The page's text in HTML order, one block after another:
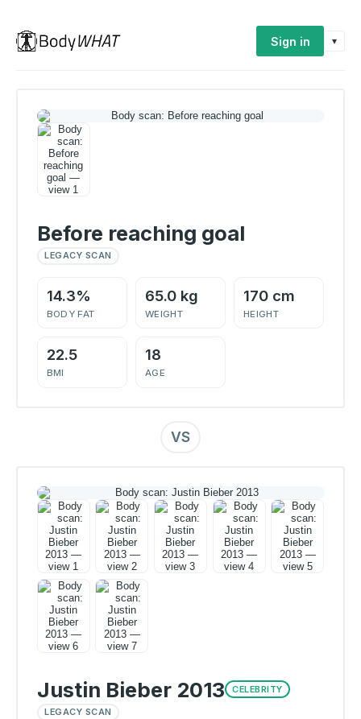
Sign in ▾
Before reaching goal
LEGACY SCAN
14.3%
BODY FAT
65.0 kg
WEIGHT
170 cm
HEIGHT
22.5
BMI
18
AGE
VS
Justin Bieber 2013 CELEBRITY
LEGACY SCAN